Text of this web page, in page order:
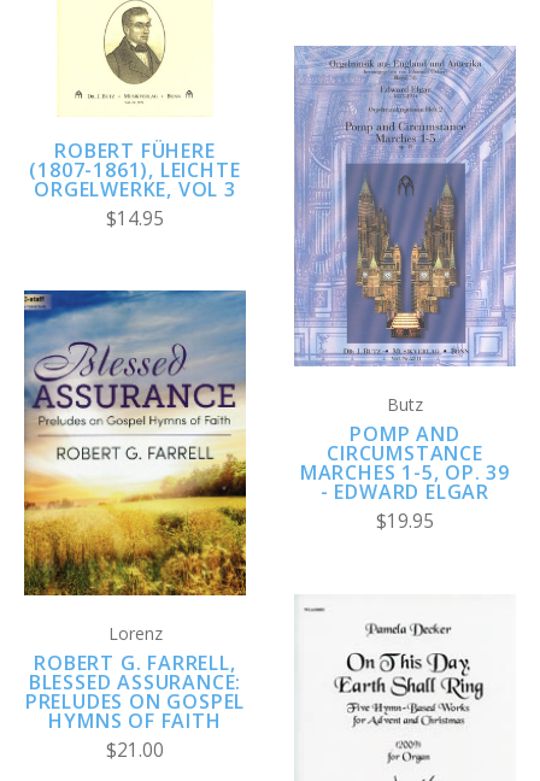
ROBERT FÜHERE
(1807-1861), LEICHTE
ORGELWERKE, VOL 3
$14.95
Butz
POMP AND
CIRCUMSTANCE
MARCHES 1-5, OP. 39
- EDWARD ELGAR
$19.95
Lorenz
ROBERT G. FARRELL,
BLESSED ASSURANCE:
PRELUDES ON GOSPEL
HYMNS OF FAITH
$21.00